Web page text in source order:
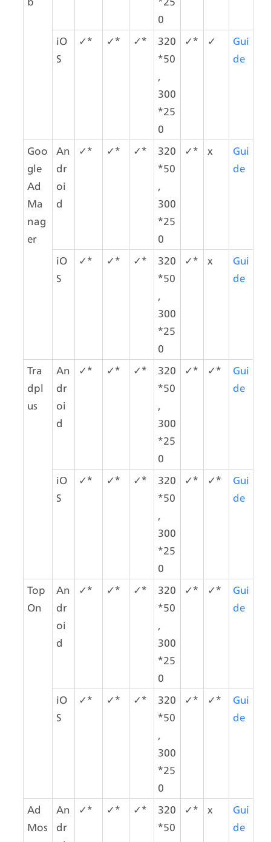
0
iO
S
✓* ✓* ✓*
320
*50
,
300
*25
0
✓* ✓
Gui
de
Goo
gle
Ad
Ma
nag
er
An
dr
oi
d
✓* ✓* ✓*
320
*50
,
300
*25
0
✓* x
Gui
de
iO
S
✓* ✓* ✓*
320
*50
,
300
*25
0
✓* x
Gui
de
Tra
dpl
us
An
dr
oi
d
✓* ✓* ✓*
320
*50
,
300
*25
0
✓* ✓*
Gui
de
iO
S
✓* ✓* ✓*
320
*50
,
300
*25
0
✓* ✓*
Gui
de
Top
On
An
dr
oi
d
✓* ✓* ✓*
320
*50
,
300
*25
0
✓* ✓*
Gui
de
iO
S
✓* ✓* ✓*
320
*50
,
300
*25
0
✓* ✓*
Gui
de
Ad
Mos
An
dr
✓* ✓* ✓*
320
*50
✓* x
Gui
de